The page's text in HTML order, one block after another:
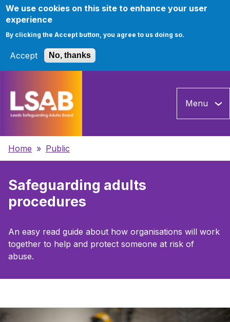
We use cookies on this site to enhance your user
experience
By clicking the Accept button, you agree to us doing so.
Accept No, thanks
main
Menu
Breadcrumbs
Home Public
Safeguarding adults
procedures
An easy read guide about how organisations will work
together to help and protect someone at risk of
abuse.